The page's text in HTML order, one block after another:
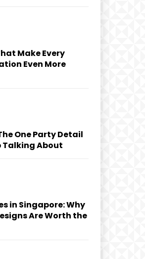
Make Every
Even More
One Party Detail
Talking About
in Singapore: Why
Are Worth the